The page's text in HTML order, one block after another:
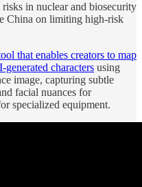
in nuclear and biosecurity
China on limiting high-risk
that enables creators to map
characters using
image, capturing subtle
facial nuances for
specialized equipment.